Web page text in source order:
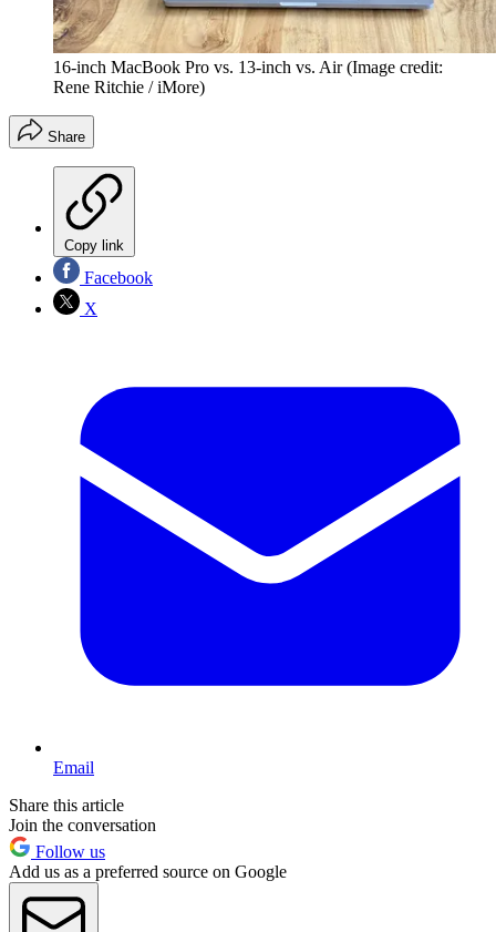
16-inch MacBook Pro vs. 13-inch vs. Air (Image credit:
Rene Ritchie / iMore)
Share
Copy link
Facebook
X
Email
Share this article
Join the conversation
Follow us
Add us as a preferred source on Google